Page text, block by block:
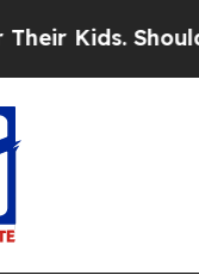
Should the US?